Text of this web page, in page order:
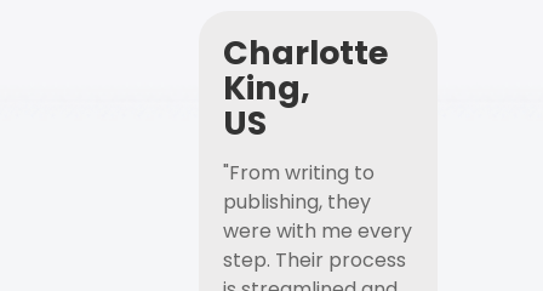
Charlotte
King,
US
"From writing to
publishing, they
were with me every
step. Their process